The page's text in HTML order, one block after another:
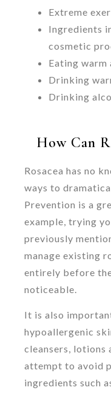
Extreme
Ingredients
cosmetic
Eating warm
Drinking
Drinking
How Can
Rosacea has no
ways to
Prevention is a
example, trying
previously
manage existing
entirely before
noticeable.
It is also
hypoallergenic
cleansers, lotions
attempt to avoid
ingredients such